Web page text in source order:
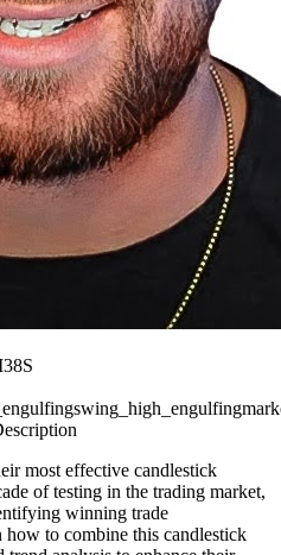
swing_high_engulfing
most effective candlestick
of testing in the trading market,
winning trade
to combine this candlestick